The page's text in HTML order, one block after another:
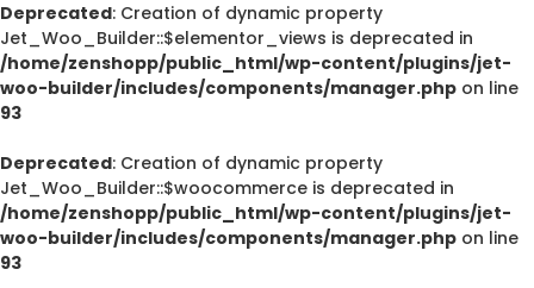
Deprecated: Creation of dynamic property
Jet_Woo_Builder::$elementor_views is deprecated in
/home/zenshopp/public_html/wp-content/plugins/jet-
woo-builder/includes/components/manager.php on line
93
Deprecated: Creation of dynamic property
Jet_Woo_Builder::$woocommerce is deprecated in
/home/zenshopp/public_html/wp-content/plugins/jet-
woo-builder/includes/components/manager.php on line
93